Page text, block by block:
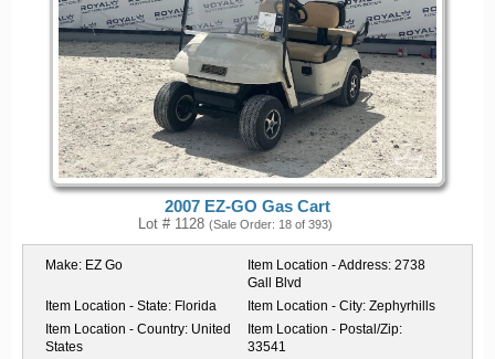
2007 EZ-GO Gas Cart
Lot # 1128 (Sale Order: 18 of 393)
Make: EZ Go Item Location - Address: 2738
Gall Blvd
Item Location - State: Florida Item Location - City: Zephyrhills
Item Location - Country: United
States
Item Location - Postal/Zip:
33541